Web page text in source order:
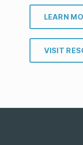
LEARN
VISIT